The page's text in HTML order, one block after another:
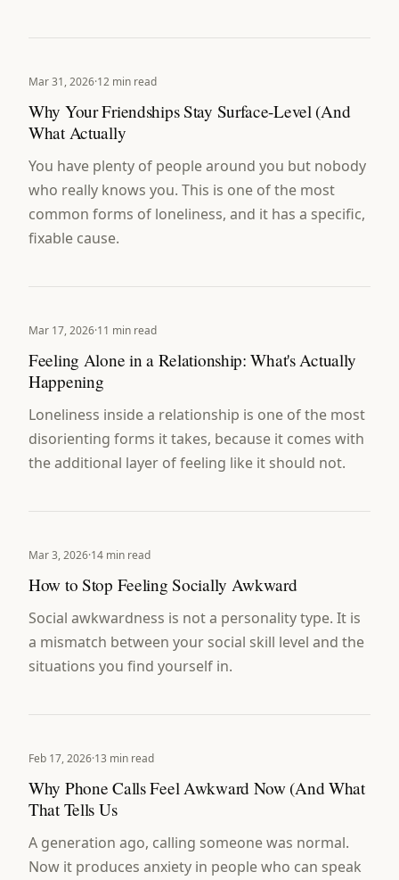
Mar 31, 2026·12 min read
Why Your Friendships Stay Surface-Level (And
What Actually
You have plenty of people around you but nobody
who really knows you. This is one of the most
common forms of loneliness, and it has a specific,
fixable cause.
Mar 17, 2026·11 min read
Feeling Alone in a Relationship: What's Actually
Happening
Loneliness inside a relationship is one of the most
disorienting forms it takes, because it comes with
the additional layer of feeling like it should not.
Mar 3, 2026·14 min read
How to Stop Feeling Socially Awkward
Social awkwardness is not a personality type. It is
a mismatch between your social skill level and the
situations you find yourself in.
Feb 17, 2026·13 min read
Why Phone Calls Feel Awkward Now (And What
That Tells Us
A generation ago, calling someone was normal.
Now it produces anxiety in people who can speak